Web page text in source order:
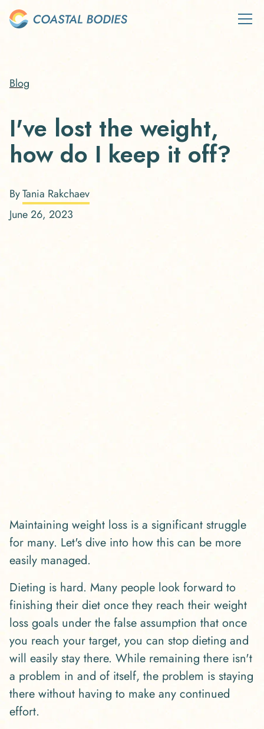
Blog
I've lost the weight,
how do I keep it off?
ByTania Rakchaev
June 26, 2023
Maintaining weight loss is a significant struggle
for many. Let's dive into how this can be more
easily managed.
Dieting is hard. Many people look forward to
finishing their diet once they reach their weight
loss goals under the false assumption that once
you reach your target, you can stop dieting and
will easily stay there. While remaining there isn't
a problem in and of itself, the problem is staying
there without having to make any continued
effort.